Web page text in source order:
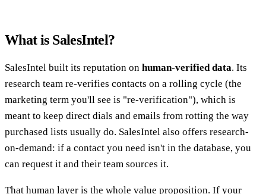
What is SalesIntel?
SalesIntel built its reputation on human-verified data. Its
research team re-verifies contacts on a rolling cycle (the
marketing term you'll see is "re-verification"), which is
meant to keep direct dials and emails from rotting the way
purchased lists usually do. SalesIntel also offers research-
on-demand: if a contact you need isn't in the database, you
can request it and their team sources it.
That human layer is the whole value proposition. If your